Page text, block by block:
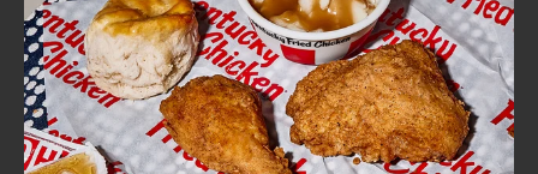
CLICK TO EXPAND OR COLLAPSE
MORE
Help